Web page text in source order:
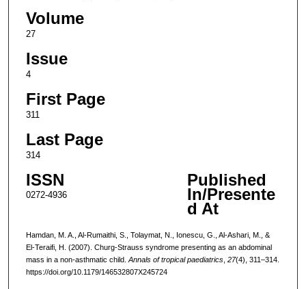
Volume
27
Issue
4
First Page
311
Last Page
314
ISSN
0272-4936
Published
In/Presente
d At
Hamdan, M. A., Al-Rumaithi, S., Tolaymat, N., Ionescu, G., Al-Ashari, M., &
El-Teraifi, H. (2007). Churg-Strauss syndrome presenting as an abdominal
mass in a non-asthmatic child. Annals of tropical paediatrics, 27(4), 311–314.
https://doi.org/10.1179/146532807X245724